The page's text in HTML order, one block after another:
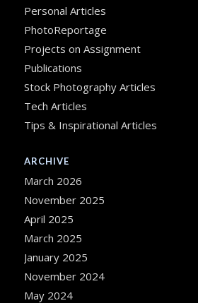
Personal Articles
PhotoReportage
Projects on Assignment
Publications
Stock Photography Articles
Tech Articles
Tips & Inspirational Articles
ARCHIVE
March 2026
November 2025
April 2025
March 2025
January 2025
November 2024
May 2024